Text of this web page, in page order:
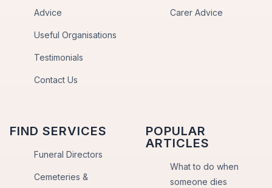
Advice
Useful Organisations
Testimonials
Contact Us
Carer Advice
FIND SERVICES
Funeral Directors
Cemeteries &
POPULAR
ARTICLES
What to do when
someone dies